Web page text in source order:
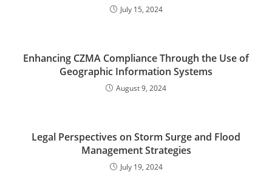
July 15, 2024
Enhancing CZMA Compliance Through the Use of
Geographic Information Systems
August 9, 2024
Legal Perspectives on Storm Surge and Flood
Management Strategies
July 19, 2024